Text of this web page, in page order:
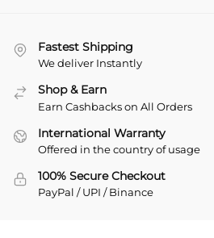
Fastest Shipping
We deliver Instantly
Shop & Earn
Earn Cashbacks on All Orders
International Warranty
Offered in the country of usage
100% Secure Checkout
PayPal / UPI / Binance